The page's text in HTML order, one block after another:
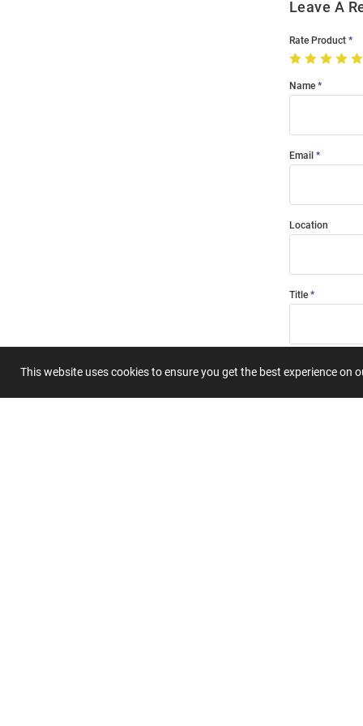
This website uses cookies to ensure you get the best experience on
Leave A
Rate Product
Name
Email
Location
Title